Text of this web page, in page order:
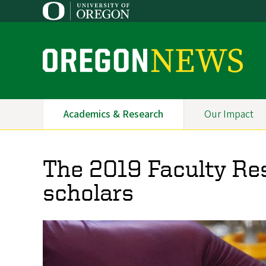
to
O
e
g
o
n
N
e
w
Primary
Academics & Research Our Impact
The 2019 Faculty
scholars